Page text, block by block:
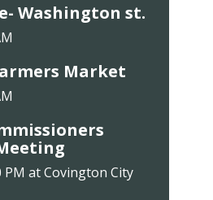
Washington st.
Market
PM at Covington City